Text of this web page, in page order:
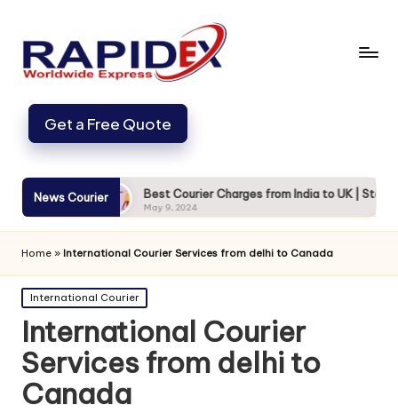
Get a Free Quote
News Courier
Secure Best Courier Charges from India to UK | Starting
May 9, 2024
Home » International Courier Services from delhi to Canada
Posted
in
International Courier
International Courier
Services from delhi to
Canada